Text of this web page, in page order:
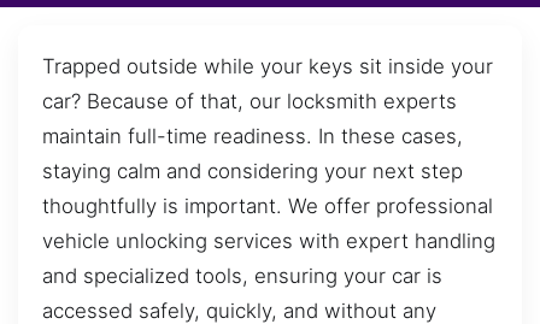
Trapped outside while your keys sit inside your
car? Because of that, our locksmith experts
maintain full-time readiness. In these cases,
staying calm and considering your next step
thoughtfully is important. We offer professional
vehicle unlocking services with expert handling
and specialized tools, ensuring your car is
accessed safely, quickly, and without any